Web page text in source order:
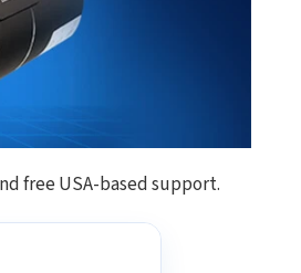
free USA-based support.